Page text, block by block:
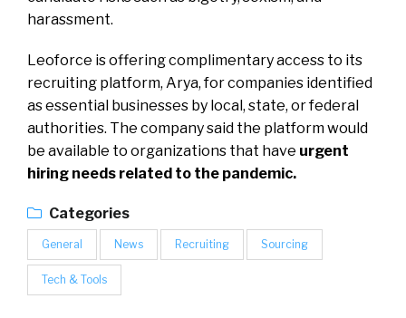
harassment.
Leoforce is offering complimentary access to its
recruiting platform, Arya, for companies identified
as essential businesses by local, state, or federal
authorities. The company said the platform would
be available to organizations that have urgent
hiring needs related to the pandemic.
Categories
General News Recruiting Sourcing
Tech & Tools